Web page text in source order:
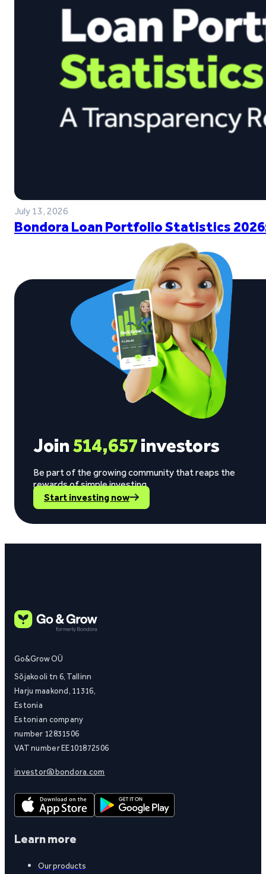
July 13, 2026
Bondora Loan Portfolio Statistics
Join514,657investors
Be part of the growing community that reaps the
rewards of simple investing.
Start investing now
Go&Grow OÜ
Sõjakooli tn 6, Tallinn
Harju maakond, 11316,
Estonia
Estonian company
number 12831506
VAT number EE101872506
investor@bondora.com
Learn more
Our products